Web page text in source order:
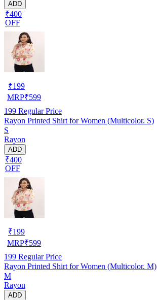
ADD
₹400
OFF
₹199
MRP₹599
199 Regular Price
Rayon Printed Shirt for Women (Multicolor. S)
S
Rayon
ADD
₹400
OFF
₹199
MRP₹599
199 Regular Price
Rayon Printed Shirt for Women (Multicolor. M)
M
Rayon
ADD